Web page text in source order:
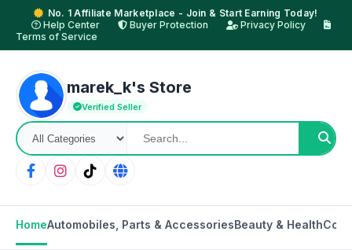
No. 1 Affiliate Marketplace - Join & Start Earning Today!
Help Center
Buyer Protection
Privacy Policy
Terms of Service
marek_k's Store
Verified Seller
HomeAutomobiles, Parts & AccessoriesBeauty & Health